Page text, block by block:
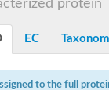
protein
EC
to the full